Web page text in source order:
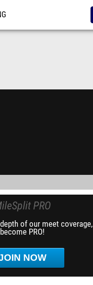
PRO
of our meet coverage,
become PRO!
NOW